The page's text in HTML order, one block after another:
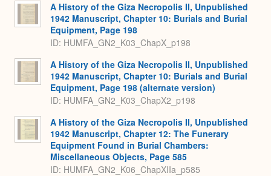
A History of the Giza Necropolis II, Unpublished
1942 Manuscript, Chapter 10: Burials and Burial
Equipment, Page 198
ID: HUMFA_GN2_K03_ChapX_p198
A History of the Giza Necropolis II, Unpublished
1942 Manuscript, Chapter 10: Burials and Burial
Equipment, Page 198 (alternate version)
ID: HUMFA_GN2_K03_ChapX2_p198
A History of the Giza Necropolis II, Unpublished
1942 Manuscript, Chapter 12: The Funerary
Equipment Found in Burial Chambers:
Miscellaneous Objects, Page 585
ID: HUMFA_GN2_K06_ChapXIIa_p585